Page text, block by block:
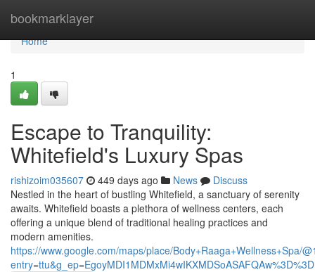
bookmarklayer
Home
Home
1
Escape to Tranquility:
Whitefield's Luxury Spas
rishizoim035607 449 days ago News
Discuss
Nestled in the heart of bustling Whitefield, a sanctuary of serenity
awaits. Whitefield boasts a plethora of wellness centers, each
offering a unique blend of traditional healing practices and
modern amenities.
https://www.google.com/maps/place/
entry=ttu&g_ep=EgoyMDI1MDMxMi4wIKXMDSoASAFQAw%3D%3D